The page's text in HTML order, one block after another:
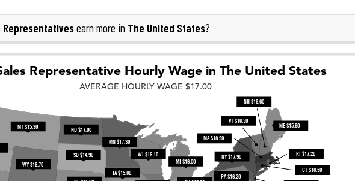
Representativesearn more in The United States?